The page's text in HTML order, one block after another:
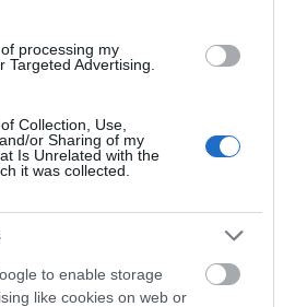
processing my
Targeted Advertising.
Collection, Use,
or Sharing of my
Is Unrelated with the
it was collected.
to enable storage
like cookies on web or